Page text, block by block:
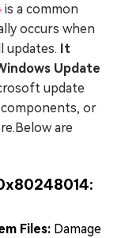
is a common
occurs when
updates. It
Update
update
or
are
Files: Damage